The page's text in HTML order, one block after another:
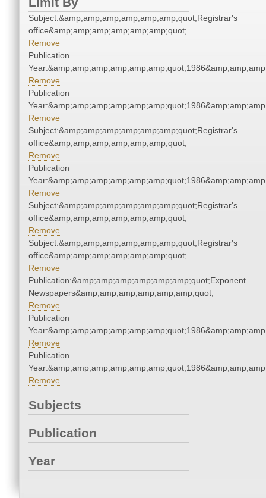
Subject:&amp;amp;amp;amp;amp;amp;quot;Registrar's
office&amp;amp;amp;amp;amp;amp;quot;
Remove
Publication
Remove
Publication
Remove
Subject:&amp;amp;amp;amp;amp;amp;quot;Registrar's
office&amp;amp;amp;amp;amp;amp;quot;
Remove
Publication
Remove
Subject:&amp;amp;amp;amp;amp;amp;quot;Registrar's
office&amp;amp;amp;amp;amp;amp;quot;
Remove
Subject:&amp;amp;amp;amp;amp;amp;quot;Registrar's
office&amp;amp;amp;amp;amp;amp;quot;
Remove
Publication:&amp;amp;amp;amp;amp;amp;quot;Exponent
Newspapers&amp;amp;amp;amp;amp;amp;quot;
Remove
Publication
Remove
Publication
Remove
Subjects
Publication
Year